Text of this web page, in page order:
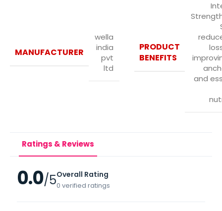
MANUFACTURER
wella
india
pvt
ltd
PRODUCT
BENEFITS
and
Ratings & Reviews
0.0/5Overall Rating
0 verified ratings